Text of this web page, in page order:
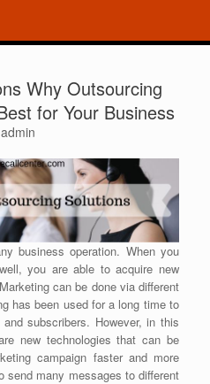
Why Outsourcing
for Your Business
admin
business operation. When you
you are able to acquire new
can be done via different
has been used for a long time to
subscribers. However, in this
new technologies that can be
campaign faster and more
send many messages to different